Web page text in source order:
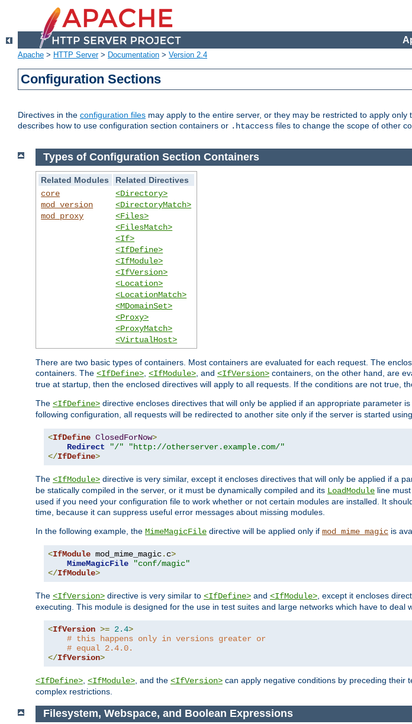
Apache > HTTP Server> Documentation > Version 2.4
Configuration Sections
Directives in the configuration files may apply to the entire server, or they may be restricted to apply
describes how to use configuration section containers or .htaccess files to change the scope of other
Types of Configuration Section Containers
Related Modules
Related Directives
core
mod_version
mod_proxy
<Directory>
<DirectoryMatch>
<Files>
<FilesMatch>
<If>
<IfDefine>
<IfModule>
<IfVersion>
<Location>
<LocationMatch>
<MDomainSet>
<Proxy>
<ProxyMatch>
<VirtualHost>
There are two basic types of containers. Most containers are evaluated for each request. The
containers. The <IfDefine> <IfModule> , and <IfVersion> containers, on the other hand, are
true at startup, then the enclosed directives will apply to all requests. If the conditions are not true,
The <IfDefine> directive encloses directives that will only be applied if an appropriate parameter
following configuration, all requests will be redirected to another site only if the server is started using
<IfDefine ClosedForNow>
Redirect
"/"
"http://otherserver.example.com/"
</IfDefine>
The <IfModule> directive is very similar, except it encloses directives that will only be applied if a
be statically compiled in the server, or it must be dynamically compiled and its LoadModule line
used if you need your configuration file to work whether or not certain modules are installed. It
time, because it can suppress useful error messages about missing modules.
In the following example, the MimeMagicFile directive will be applied only if mod_mime_magic is
<IfModule mod_mime_magic. c>
MimeMagicFile
"conf/magic"
</IfModule>
The <IfVersion> directive is very similar to <IfDefine> and <IfModule> , except it encloses
executing. This module is designed for the use in test suites and large networks which have to deal
<IfVersion >= 2.4>
# this happens only in versions greater or
# equal 2.4.0.
</IfVersion>
<IfDefine> <IfModule> , and the <IfVersion> can apply negative conditions by preceding their
complex restrictions.
Filesystem, Webspace, and Boolean Expressions